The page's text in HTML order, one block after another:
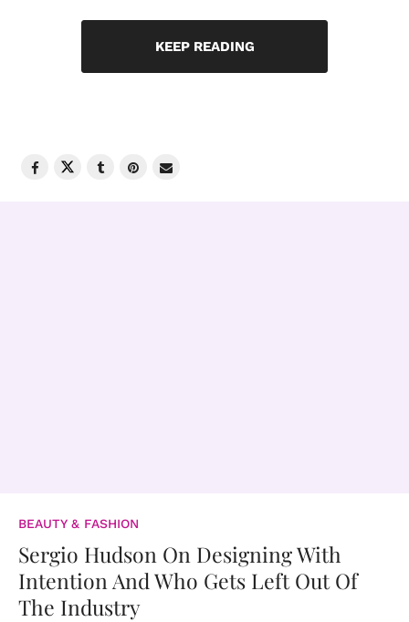
KEEP READING
BEAUTY & FASHION
Sergio Hudson On Designing With
Intention And Who Gets Left Out Of
The Industry